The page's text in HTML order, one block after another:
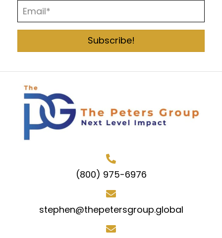
Subscribe!
(800) 975-6976
stephen@thepetersgroup.global